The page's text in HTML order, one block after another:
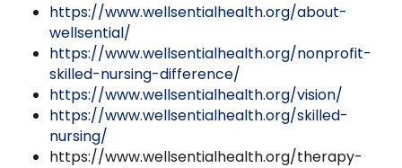
https://www.wellsentialhealth.org/about-
wellsential/
https://www.wellsentialhealth.org/nonprofit-
skilled-nursing-difference/
https://www.wellsentialhealth.org/vision/
https://www.wellsentialhealth.org/skilled-
nursing/
https://www.wellsentialhealth.org/therapy-